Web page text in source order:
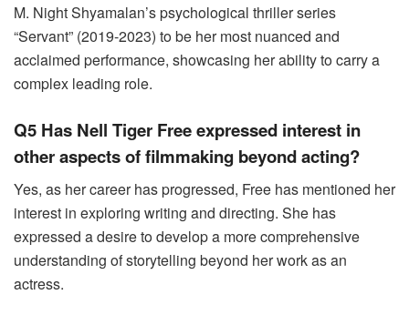
M. Night Shyamalan’s psychological thriller series
“Servant” (2019-2023) to be her most nuanced and
acclaimed performance, showcasing her ability to carry a
complex leading role.
Q5 Has Nell Tiger Free expressed interest in
other aspects of filmmaking beyond acting?
Yes, as her career has progressed, Free has mentioned her
interest in exploring writing and directing. She has
expressed a desire to develop a more comprehensive
understanding of storytelling beyond her work as an
actress.